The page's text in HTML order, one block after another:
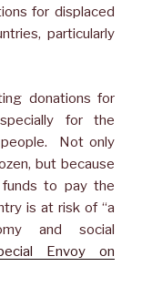
for displaced
particularly
donations for
for the
people. Not only
but because
to pay the
is at risk of “a
and social
Envoy on